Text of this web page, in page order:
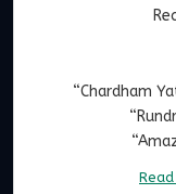
“Chardham